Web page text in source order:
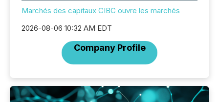
Marchés des capitaux CIBC ouvre les marchés
2026-08-06 10:32 AM EDT
Company Profile